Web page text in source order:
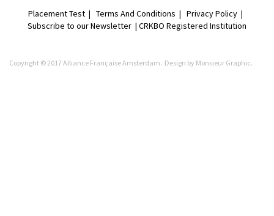
Placement Test| Terms And Conditions | Privacy Policy|
Subscribe to our Newsletter | CRKBO Registered Institution
Copyright © 2017 Alliance Française Amsterdam. Design by Monsieur Graphic.